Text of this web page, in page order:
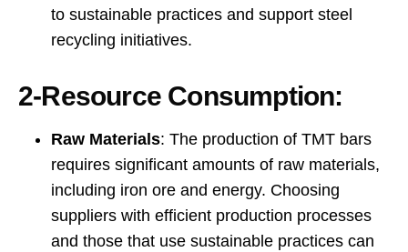
to sustainable practices and support steel
recycling initiatives.
2-Resource Consumption:
Raw Materials: The production of TMT bars
requires significant amounts of raw materials,
including iron ore and energy. Choosing
suppliers with efficient production processes
and those that use sustainable practices can